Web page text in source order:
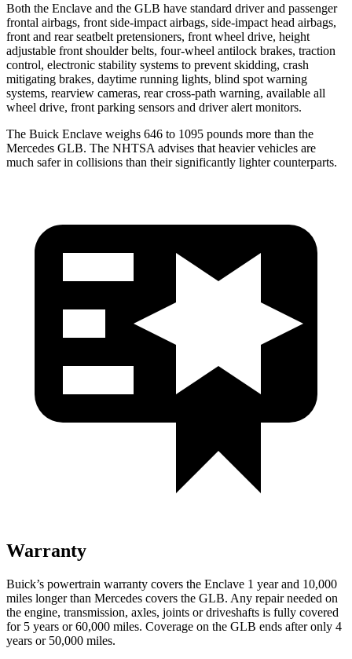
Both the Enclave and the GLB have standard driver and passenger
frontal airbags, front side-impact airbags, side-impact head airbags,
front and rear seatbelt pretensioners, front wheel drive, height
adjustable front shoulder belts, four-wheel antilock brakes, traction
control, electronic stability systems to prevent skidding, crash
mitigating brakes, daytime running lights, blind spot warning
systems, rearview cameras, rear cross-path warning, available all
wheel drive, front parking sensors and driver alert monitors.
The Buick Enclave weighs 646 to 1095 pounds more than the
Mercedes GLB. The NHTSA advises that heavier vehicles are
much safer in collisions than their significantly lighter counterparts.
Warranty
Buick’s powertrain warranty covers the Enclave 1 year and 10,000
miles longer than Mercedes covers the GLB. Any repair needed on
the engine, transmission, axles, joints or driveshafts is fully covered
for 5 years or 60,000 miles. Coverage on the GLB ends after only 4
years or 50,000 miles.